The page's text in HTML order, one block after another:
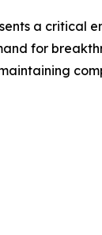
a critical
for